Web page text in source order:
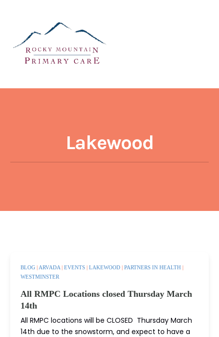
Lakewood
BLOG ARVADA EVENTS LAKEWOOD PARTNERS IN HEALTH
WESTMINSTER
All RMPC Locations closed Thursday March
14th
All RMPC locations will be CLOSED Thursday March
14th due to the snowstorm, and expect to have a